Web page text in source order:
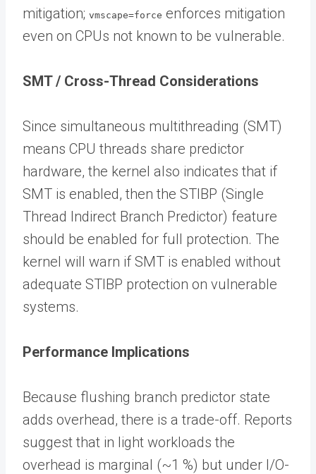
mitigation; vmscape=force enforces mitigation
even on CPUs not known to be vulnerable.
SMT / Cross-Thread Considerations
Since simultaneous multithreading (SMT)
means CPU threads share predictor
hardware, the kernel also indicates that if
SMT is enabled, then the STIBP (Single
Thread Indirect Branch Predictor) feature
should be enabled for full protection. The
kernel will warn if SMT is enabled without
adequate STIBP protection on vulnerable
systems.
Performance Implications
Because flushing branch predictor state
adds overhead, there is a trade-off. Reports
suggest that in light workloads the
overhead is marginal (~1 %) but under I/O-